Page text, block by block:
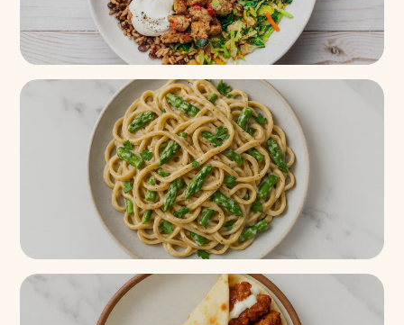
Super Fajita Chicken Protein
86% )
Creamy Asparagus Linguine